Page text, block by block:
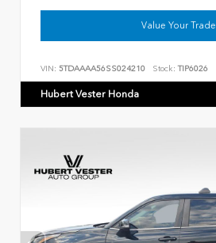
Value Your Trade
VIN: 5TDAAAA56SS024210 Stock: TIP6026
Hubert Vester Honda